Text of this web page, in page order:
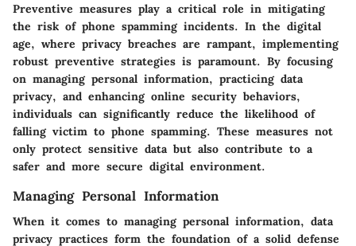
Preventive measures play a critical role in mitigating
the risk of phone spamming incidents. In the digital
age, where privacy breaches are rampant, implementing
robust preventive strategies is paramount. By focusing
on managing personal information, practicing data
privacy, and enhancing online security behaviors,
individuals can significantly reduce the likelihood of
falling victim to phone spamming. These measures not
only protect sensitive data but also contribute to a
safer and more secure digital environment.
Managing Personal Information
When it comes to managing personal information, data
privacy practices form the foundation of a solid defense